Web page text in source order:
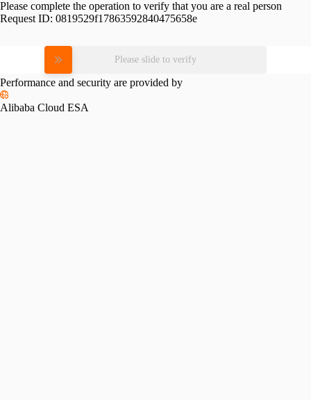
Please complete the operation to verify that you are a real person
Request ID: 0819529f17863592840475658e
Please slide to verify
Performance and security are provided by
Alibaba Cloud ESA